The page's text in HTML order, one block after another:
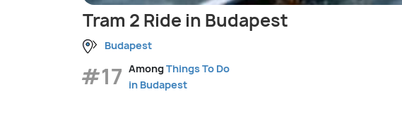
Tram 2 Ride in Budapest
Budapest
#17 AmongThings To Do
in Budapest